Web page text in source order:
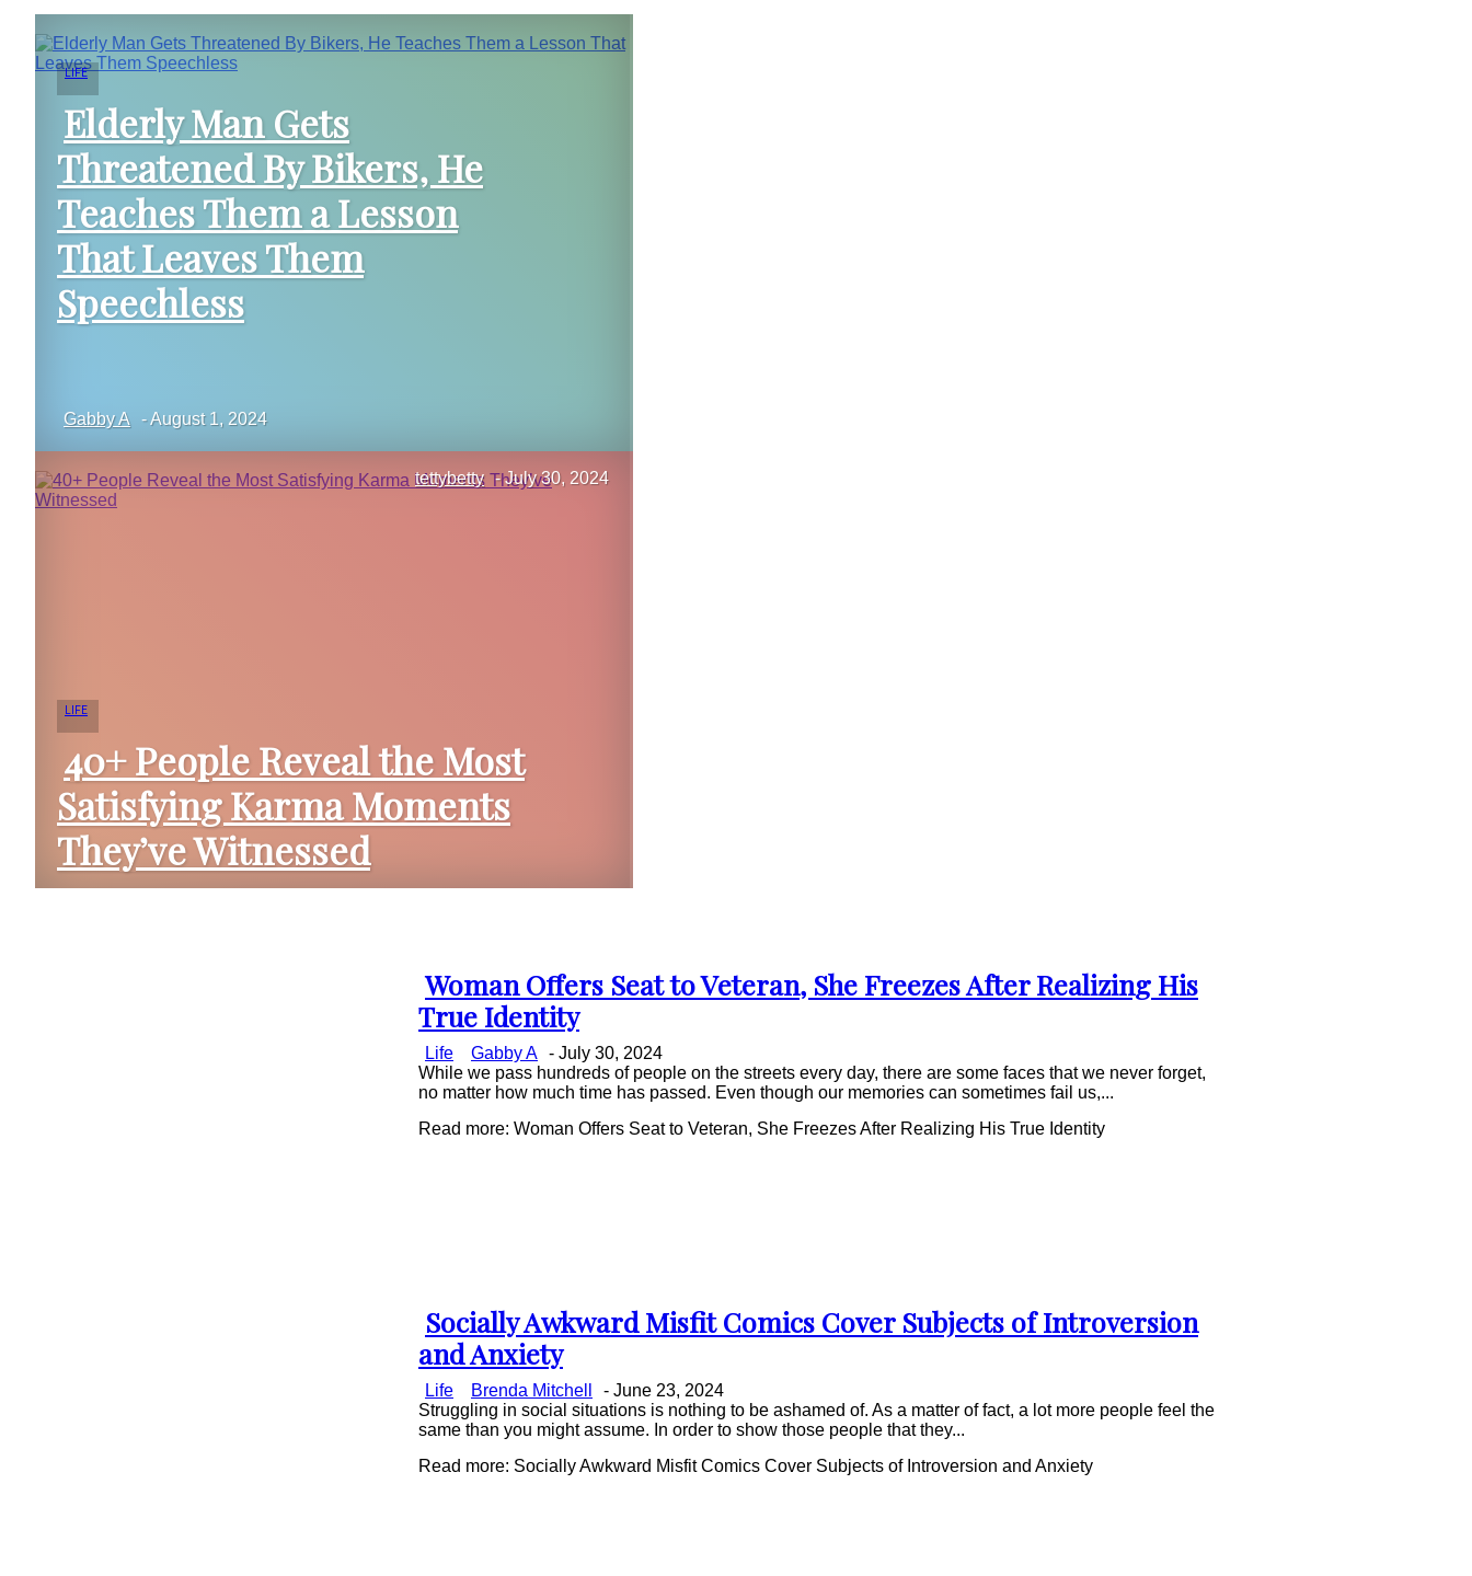
LIFE
Section
Heading
Elderly Man Gets
Threatened By Bikers, He
Teaches Them a Lesson
That Leaves Them
Speechless
Gabby A -August 1, 2024
LIFE
Section
Heading
40+ People Reveal the Most
Satisfying Karma Moments
They’ve Witnessed
tettybetty - July 30, 2024
Section
Heading
Woman Offers Seat to Veteran, She Freezes After Realizing His
True Identity
Life Gabby A - July 30, 2024
While we pass hundreds of people on the streets every day, there are some faces that we never forget,
no matter how much time has passed. Even though our memories can sometimes fail us,...
Read more: Woman Offers Seat to Veteran, She Freezes After Realizing His True Identity
Section
Heading
Socially Awkward Misfit Comics Cover Subjects of Introversion
and Anxiety
Life Brenda Mitchell - June 23, 2024
Struggling in social situations is nothing to be ashamed of. As a matter of fact, a lot more people feel the
same than you might assume. In order to show those people that they...
Read more: Socially Awkward Misfit Comics Cover Subjects of Introversion and Anxiety